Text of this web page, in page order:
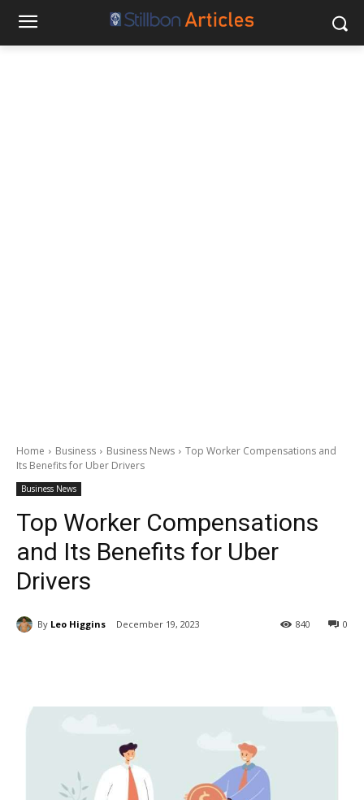
Home Business Business News
Top Worker Compensations and
Its Benefits for Uber Drivers
Business News
Top Worker Compensations
and Its Benefits for Uber
Drivers
By Leo Higgins December 19, 2023 0
840